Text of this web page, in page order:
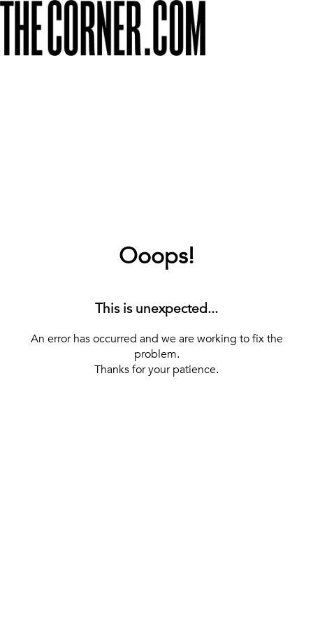
Ooops!
This is unexpected...
An error has occurred and we are working to fix the
problem.
Thanks for your patience.